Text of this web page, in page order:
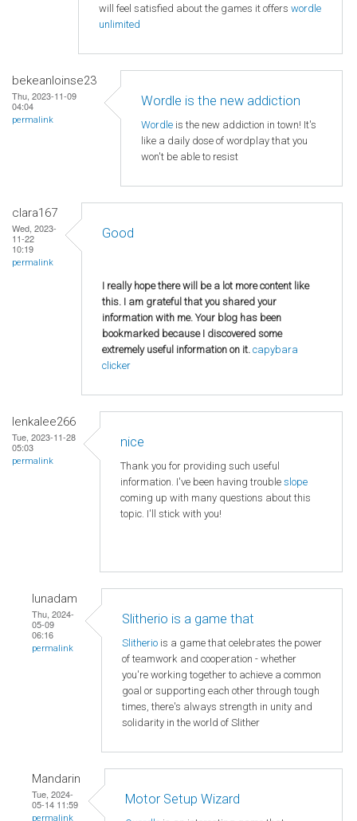
will feel satisfied about the games it offers wordle
unlimited
bekeanloinse23
Thu, 2023-11-09
04:04
permalink
Wordle is the new addiction
Wordle is the new addiction in town! It's
like a daily dose of wordplay that you
won't be able to resist
clara167
Wed, 2023-
11-22
10:19
permalink
Good
I really hope there will be a lot more content like
this. I am grateful that you shared your
information with me. Your blog has been
bookmarked because I discovered some
extremely useful information on it. capybara
clicker
lenkalee266
Tue, 2023-11-28
05:03
permalink
nice
Thank you for providing such useful
information. I've been having trouble slope
coming up with many questions about this
topic. I'll stick with you!
lunadam
Thu, 2024-
05-09
06:16
permalink
Slitherio is a game that
Slitherio is a game that celebrates the power
of teamwork and cooperation - whether
you're working together to achieve a common
goal or supporting each other through tough
times, there's always strength in unity and
solidarity in the world of Slither
Mandarin
Tue, 2024-
05-14 11:59
permalink
Motor Setup Wizard